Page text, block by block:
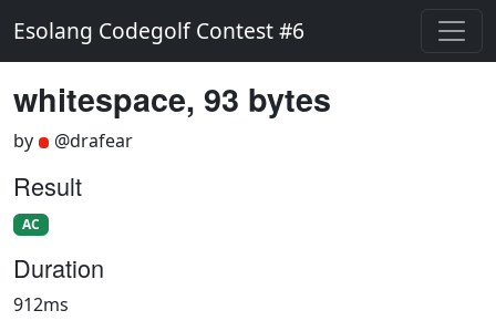
Esolang Codegolf Contest #6
whitespace, 93 bytes
by @drafear
Result
AC
Duration
912ms